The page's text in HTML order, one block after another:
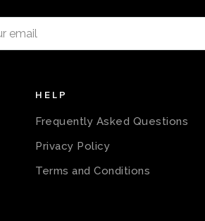
HELP
Frequently Asked Questions
Privacy Policy
Terms and Conditions